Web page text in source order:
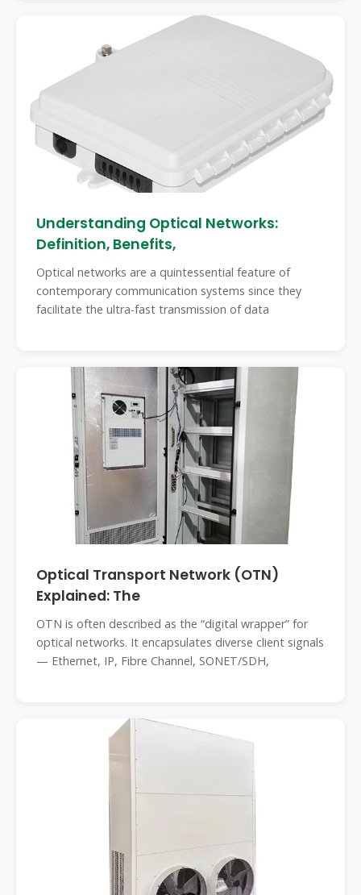
Understanding Optical Networks:
Definition, Benefits,
Optical networks are a quintessential feature of
contemporary communication systems since they
facilitate the ultra-fast transmission of data
Optical Transport Network (OTN)
Explained: The
OTN is often described as the “digital wrapper” for
optical networks. It encapsulates diverse client signals
— Ethernet, IP, Fibre Channel, SONET/SDH,